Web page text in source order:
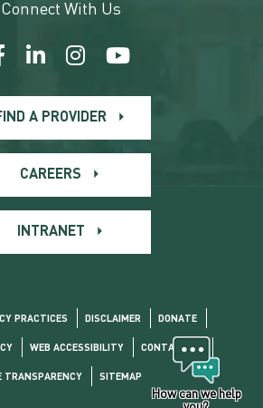
Connect With Us
A PROVIDER
CAREERS
INTRANET
PRACTICES DISCLAIMER DONATE
WEB ACCESSIBILITY CONTACT US
TRANSPARENCY SITEMAP
How can we help